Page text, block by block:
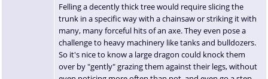
Felling a decently thick tree would require slicing the
trunk in a specific way with a chainsaw or striking it with
many, many forceful hits of an axe. They even pose a
challenge to heavy machinery like tanks and bulldozers.
So it's nice to know a large dragon could knock them
over by "gently" grazing them against their legs, without